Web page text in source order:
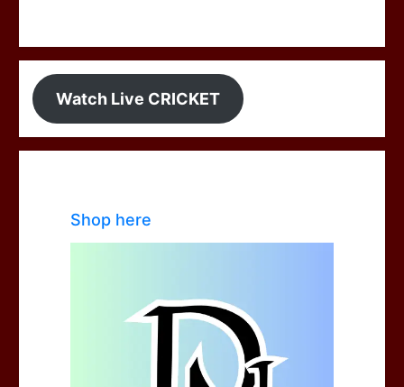
Watch Live CRICKET
Shop here